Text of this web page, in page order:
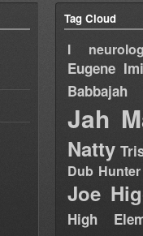
Tag Cloud
I
Eugene
Babbajah
Jah
Natty
Dub Hunter
Joe
High